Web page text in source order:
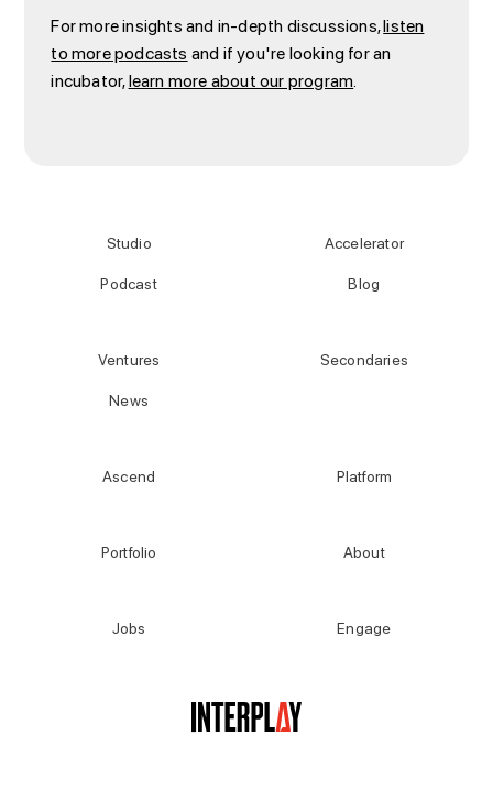
For more insights and in-depth discussions,listen
to more podcastsand if you're looking for an
incubator,learn more about our program.
Studio
Podcast
Accelerator
Blog
Ventures
News
Secondaries
Ascend Platform
Portfolio About
Jobs Engage